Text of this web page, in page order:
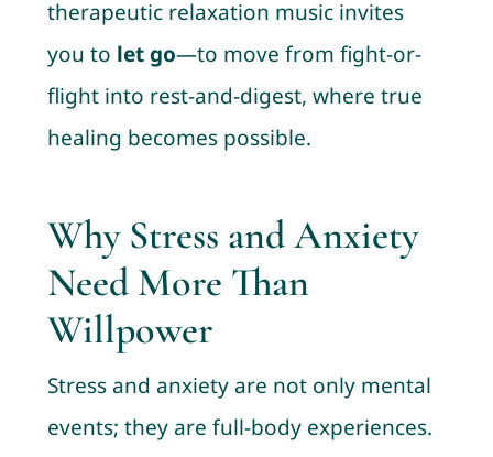
therapeutic relaxation music invites
you to let go—to move from fight-or-
flight into rest-and-digest, where true
healing becomes possible.
Why Stress and Anxiety
Need More Than
Willpower
Stress and anxiety are not only mental
events; they are full-body experiences.